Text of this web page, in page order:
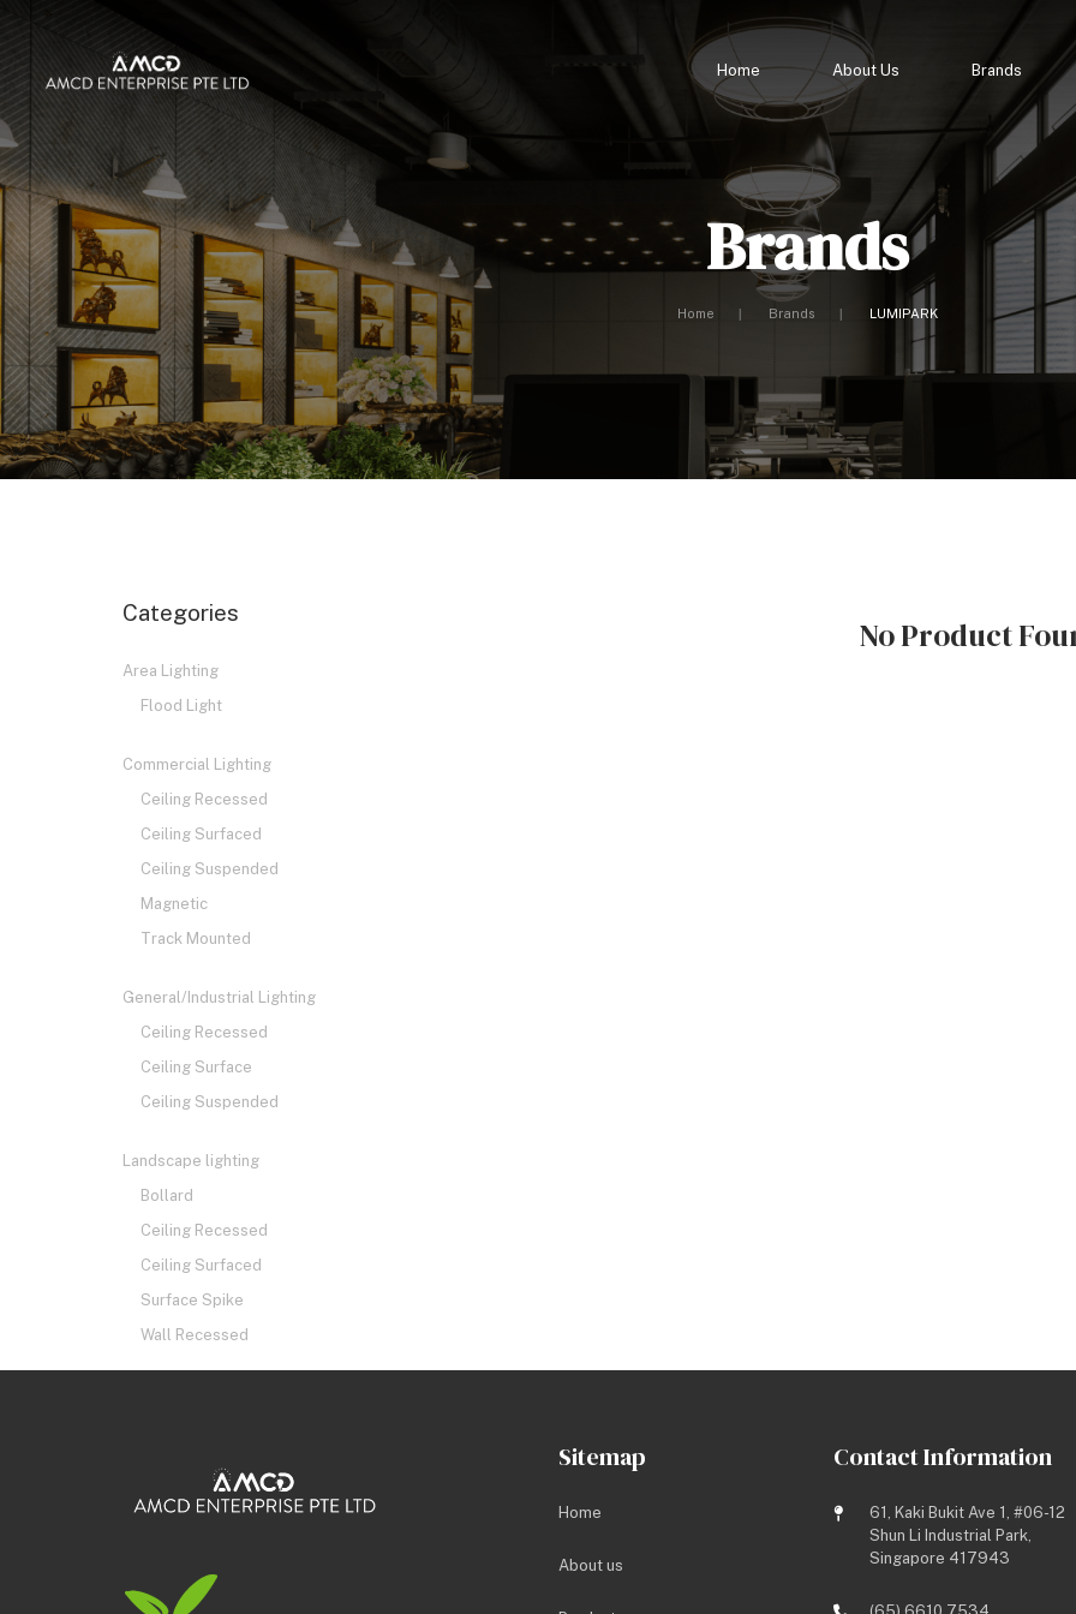
Home About Us Brands
Brands
Home Brands LUMIPARK
Categories
Area Lighting
Flood Light
Commercial Lighting
Ceiling Recessed
Ceiling Surfaced
Ceiling Suspended
Magnetic
Track Mounted
General/Industrial Lighting
Ceiling Recessed
Ceiling Surface
Ceiling Suspended
Landscape lighting
Bollard
Ceiling Recessed
Ceiling Surfaced
Surface Spike
Wall Recessed
No Product
Sitemap
Home
About us
Contact Information
61, Kaki Bukit Ave 1, #06-12
Shun Li Industrial Park,
Singapore 417943